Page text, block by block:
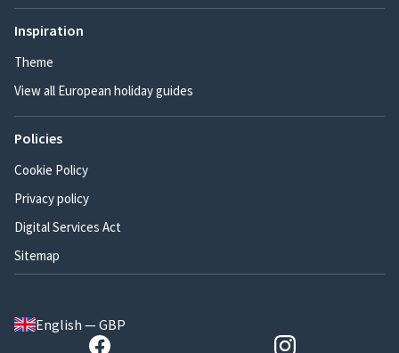
Inspiration
Theme
View all European holiday guides
Policies
Cookie Policy
Privacy policy
Digital Services Act
Sitemap
English — GBP